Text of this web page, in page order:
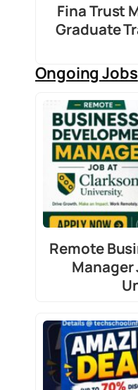
Fina Trust
Graduate
Ongoing Jobs
Remote
Manager